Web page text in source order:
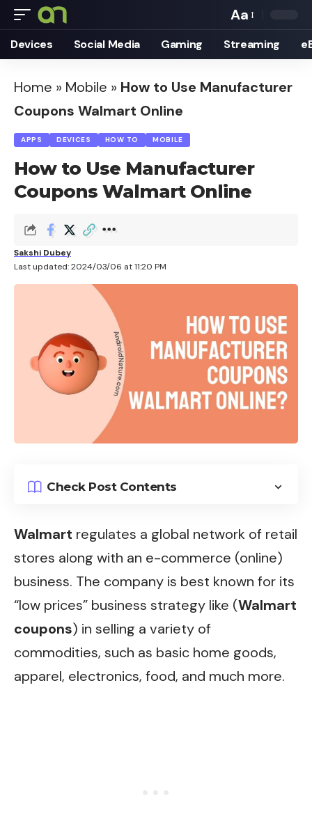
Font
Resizer
Aa
Devices Social Media Gaming Streaming
Home » Mobile » How to Use Manufacturer
Coupons Walmart Online
APPS DEVICES HOW TO MOBILE
How to Use Manufacturer
Coupons Walmart Online
Last updated: 2024/03/06 at 11:20 PM
Sakshi Dubey
Check Post Contents
Walmart regulates a global network of retail
stores along with an e-commerce (online)
business. The company is best known for its
“low prices” business strategy like (Walmart
coupons) in selling a variety of
commodities, such as basic home goods,
apparel, electronics, food, and much more.